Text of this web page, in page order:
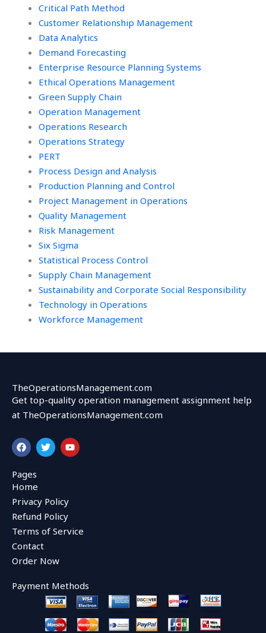
Critical Path Method
Customer Relationship Management
Data Analytics
Demand Forecasting
Enterprise Resource Planning Systems
Ethical Operations Management
Green Supply Chain
Operation Management
Operations Research
Operations Strategy
PERT
Process Design and Analysis
Production Planning and Control
Project Management in Operations
Quality Management
Risk Management
Six Sigma
Statistical Process Control
Supply Chain Management
Sustainability and Corporate Social Responsibility
Technology in Operations
Workforce Management
TheOperationsManagement.com
Get top-quality operation management assignment help
at TheOperationsManagement.com
F
a
c
e
b
o
o
k
T
w
i
r
Y
o
u
Pages
Home
Privacy Policy
Refund Policy
Terms of Service
Contact
Order Now
Payment Methods